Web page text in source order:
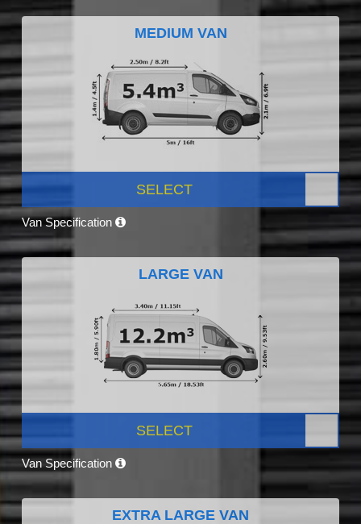
MEDIUM VAN
SELECT
Van Specification
LARGE VAN
SELECT
Van Specification
EXTRA LARGE VAN